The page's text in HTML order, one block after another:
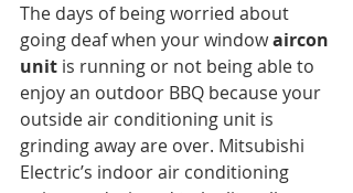
The days of being worried about
going deaf when your window aircon
unit is running or not being able to
enjoy an outdoor BBQ because your
outside air conditioning unit is
grinding away are over. Mitsubishi
Electric’s indoor air conditioning